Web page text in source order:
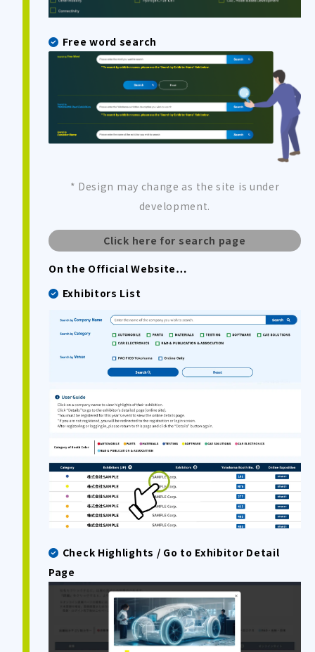
Free word search
* Design may change as the site is under
development.
Click here for search page
On the Official Website…
Exhibitors List
Check Highlights / Go to Exhibitor Detail
Page